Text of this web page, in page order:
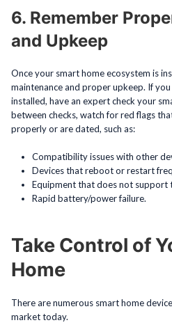
6. Remember
and Upkeep
Once your smart home ecosystem is
maintenance and proper upkeep. If
installed, have an expert check your
between checks, watch for red flags
properly or are dated, such as:
Compatibility issues with other
Devices that reboot or restart
Equipment that does not support
Rapid battery/power failure.
Take Control of
Home
There are numerous smart home
market today.